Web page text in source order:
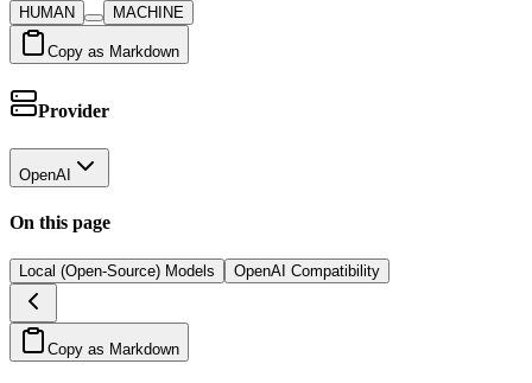
HUMAN MACHINE
Copy as Markdown
Provider
OpenAI
On this page
Local (Open-Source) Models OpenAI Compatibility
Copy as Markdown